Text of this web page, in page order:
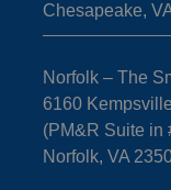
Chesapeake,
Norfolk – The
6160
(PM&R Suite in
Norfolk, VA